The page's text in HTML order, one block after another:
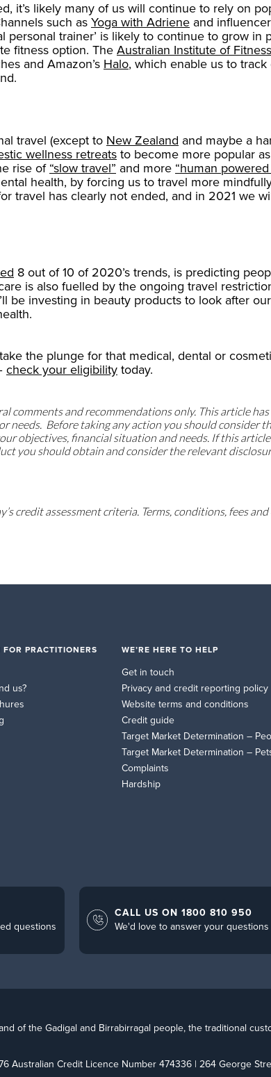
it’s likely many of us will continue to rely on
such as Yoga with Adriene and
personal trainer’ is likely to continue to grow in
fitness option. The Australian Institute of Fitness
and Amazon’s Halo, which enable us to
travel (except to New Zealand and maybe a
wellness retreats to become more popular
rise of “slow travel” and more “human powered
health, by forcing us to travel more
travel has clearly not ended, and in 2021 we
8 out of 10 of 2020’s trends, is predicting
is also fuelled by the ongoing travel
be investing in beauty products to look after
the plunge for that medical, dental or
check your eligibility today.
comments and recommendations only. This article
needs. Before taking any action you should consider
objectives, financial situation and needs. If this
you should obtain and consider the relevant
credit assessment criteria. Terms, conditions, fees and
PRACTITIONERS
us?
WE’RE HERE TO HELP
Get in touch
Privacy and credit reporting policy
Website terms and conditions
Credit guide
Target Market Determination –
Target Market Determination –
Complaints
Hardship
questions
CALL US ON 1800 810 950
We'd love to answer your questions
of the Gadigal and Birrabirragal people, the traditional
Australian Credit Licence Number 474336 | 264 George